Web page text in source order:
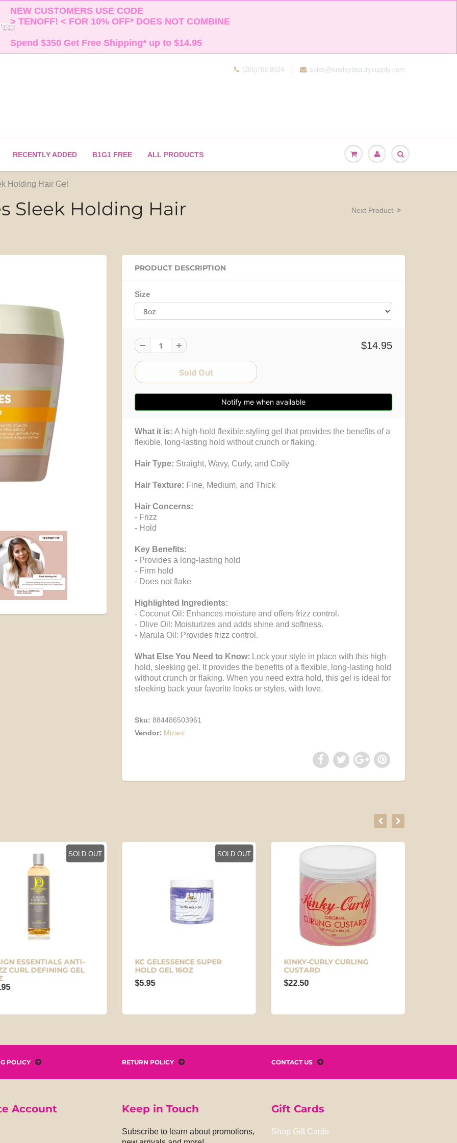
NEW CUSTOMERS USE CODE
> TENOFF! < FOR 10% OFF* DOES NOT COMBINE
Spend $350 Get Free Shipping* up to $14.95
(205)788-8024 sales@ensleybeautysupply.com
RECENTLY ADDED B1G1 FREE ALL PRODUCTS
Holding Hair Gel
Sleek Holding Hair Next Product
PRODUCT DESCRIPTION
Size
$14.95
Notify me when available
What it is: A high-hold flexible styling gel that provides the benefits of a
flexible, long-lasting hold without crunch or flaking.
Hair Type: Straight, Wavy, Curly, and Coily
Hair Texture: Fine, Medium, and Thick
Hair Concerns:
- Frizz
- Hold
Key Benefits:
- Provides a long-lasting hold
- Firm hold
- Does not flake
Highlighted Ingredients:
- Coconut Oil: Enhances moisture and offers frizz control.
- Olive Oil: Moisturizes and adds shine and softness.
- Marula Oil: Provides frizz control.
What Else You Need to Know: Lock your style in place with this high-
hold, sleeking gel. It provides the benefits of a flexible, long-lasting hold
without crunch or flaking. When you need extra hold, this gel is ideal for
sleeking back your favorite looks or styles, with love.
Sku: 884486503961
Vendor: Mizani
SOLD OUT
ESSENTIALS ANTI-
CURL DEFINING GEL
SOLD OUT
KC GELESSENCE SUPER
HOLD GEL 16OZ
$5.95
KINKY-CURLY CURLING
CUSTARD
$22.50
POLICY RETURN POLICY CONTACT US
Account Keep in Touch
Subscribe to learn about promotions,
Gift Cards
Shop Gift Cards